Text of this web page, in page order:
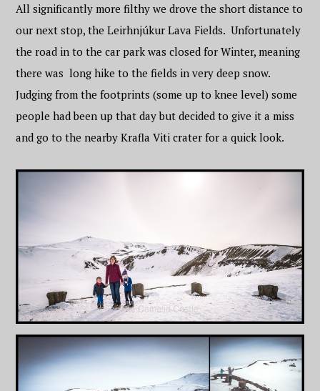
All significantly more filthy we drove the short distance to
our next stop, the Leirhnjúkur Lava Fields. Unfortunately
the road in to the car park was closed for Winter, meaning
there was long hike to the fields in very deep snow.
Judging from the footprints (some up to knee level) some
people had been up that day but decided to give it a miss
and go to the nearby Krafla Viti crater for a quick look.